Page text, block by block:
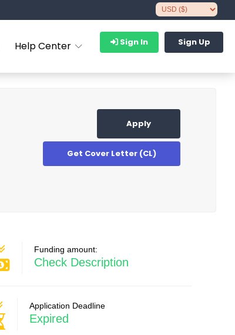
Help Center Sign In Sign Up
Apply
Get Cover Letter (CL)
Funding amount:
Check Description
Application Deadline
Expired